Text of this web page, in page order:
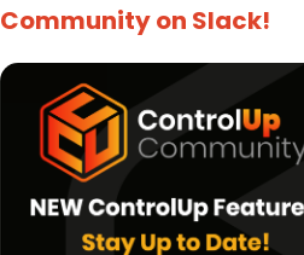
Community on Slack!